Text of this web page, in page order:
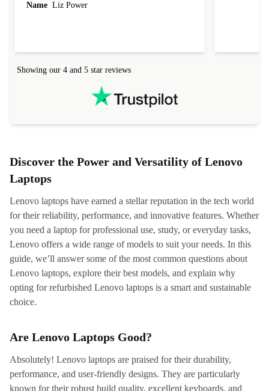
Name Liz Power
Showing our 4 and 5 star reviews
Discover the Power and Versatility of Lenovo
Laptops
Lenovo laptops have earned a stellar reputation in the tech world
for their reliability, performance, and innovative features. Whether
you need a laptop for professional use, study, or everyday tasks,
Lenovo offers a wide range of models to suit your needs. In this
guide, we’ll answer some of the most common questions about
Lenovo laptops, explore their best models, and explain why
opting for refurbished Lenovo laptops is a smart and sustainable
choice.
Are Lenovo Laptops Good?
Absolutely! Lenovo laptops are praised for their durability,
performance, and user-friendly designs. They are particularly
known for their robust build quality, excellent keyboards, and